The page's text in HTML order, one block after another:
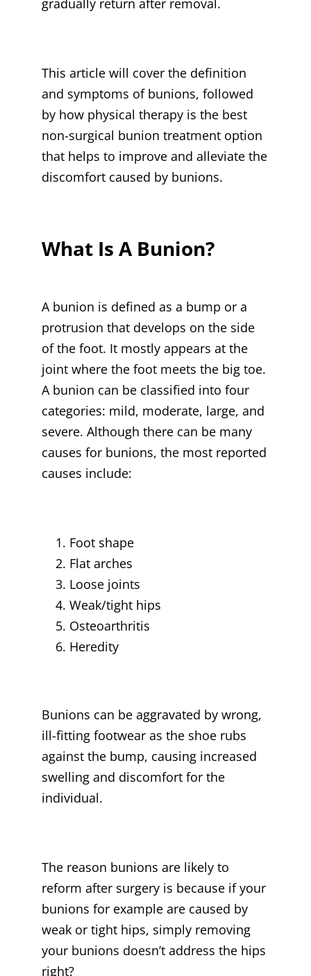
gradually return after removal.
This article will cover the definition
and symptoms of bunions, followed
by how physical therapy is the best
non-surgical bunion treatment option
that helps to improve and alleviate the
discomfort caused by bunions.
What Is A Bunion?
A bunion is defined as a bump or a
protrusion that develops on the side
of the foot. It mostly appears at the
joint where the foot meets the big toe.
A bunion can be classified into four
categories: mild, moderate, large, and
severe. Although there can be many
causes for bunions, the most reported
causes include:
Foot shape
Flat arches
Loose joints
Weak/tight hips
Osteoarthritis
Heredity
Bunions can be aggravated by wrong,
ill-fitting footwear as the shoe rubs
against the bump, causing increased
swelling and discomfort for the
individual.
The reason bunions are likely to
reform after surgery is because if your
bunions for example are caused by
weak or tight hips, simply removing
your bunions doesn’t address the hips
right?